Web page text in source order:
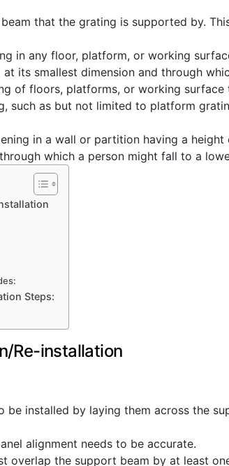
that the grating is supported by.
in any floor, platform, or working
at its smallest dimension and through
of floors, platforms, or working
such as but not limited to platform
in a wall or partition having a
which a person might fall to a
Steps:
Re-installation
be installed by laying them across the
alignment needs to be accurate.
overlap the support beam by at least